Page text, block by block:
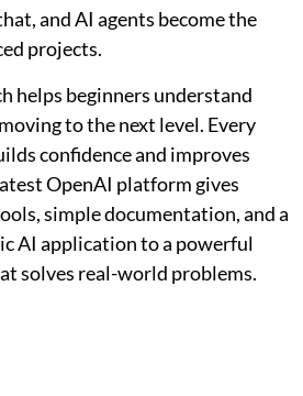
and AI agents become the
projects.
helps beginners understand
to the next level. Every
confidence and improves
OpenAI platform gives
simple documentation, and a
AI application to a powerful
solves real-world problems.